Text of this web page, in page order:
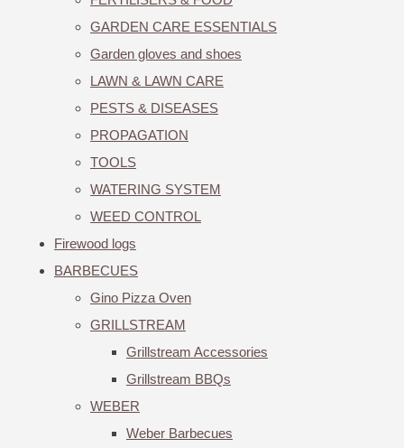
GARDEN CARE ESSENTIALS
Garden gloves and shoes
LAWN & LAWN CARE
PESTS & DISEASES
PROPAGATION
TOOLS
WATERING SYSTEM
WEED CONTROL
Firewood logs
BARBECUES
Gino Pizza Oven
GRILLSTREAM
Grillstream Accessories
Grillstream BBQs
WEBER
Weber Barbecues